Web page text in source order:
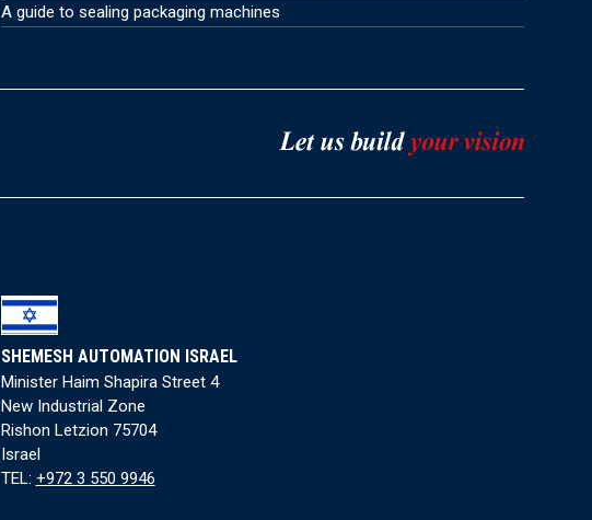
A guide to sealing packaging machines
SHEMESH AUTOMATION ISRAEL
Minister Haim Shapira Street 4
New Industrial Zone
Rishon Letzion 75704
Israel
TEL: +972 3 550 9946